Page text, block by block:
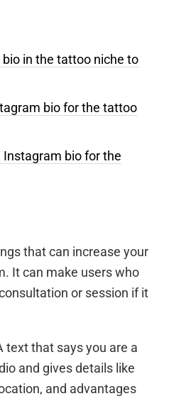
in the tattoo niche to
bio for the tattoo
bio for the
that can increase your
It can make users who
or session if it
text that says you are a
and gives details like
and advantages